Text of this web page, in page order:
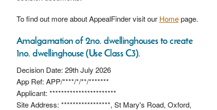
To find out more about AppealFinder visit our Homepage.
Amalgamation of 2no. dwellinghouses to create
1no. dwellinghouse (Use Class C3).
Decision Date: 29th July 2026
App Ref: APP/****/*/**/*******
Applicant: ***********************
Site Address: *****************, St Mary's Road, Oxford,